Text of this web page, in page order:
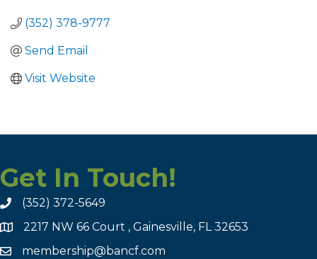
(352) 378-9777
Send Email
Visit Website
Get In Touch!
(352) 372-5649
2217 NW 66 Court , Gainesville, FL 32653
membership@bancf.com